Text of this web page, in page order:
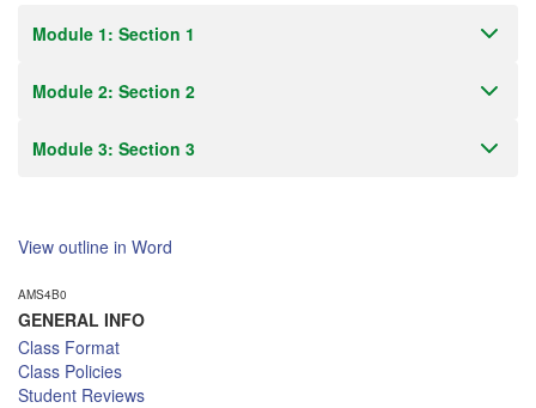
Module 1: Section 1
Module 2: Section 2
Module 3: Section 3
View outline in Word
AMS4B0
GENERAL INFO
Class Format
Class Policies
Student Reviews